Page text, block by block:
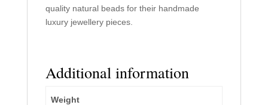
quality natural beads for their handmade
luxury jewellery pieces.
Additional information
Weight